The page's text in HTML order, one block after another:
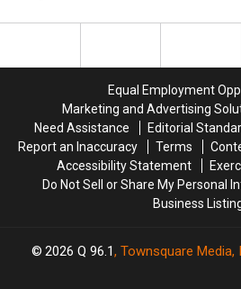
After
After
at
at
Equal Employment
Marketing and Advertising
Need Assistance
Editorial
Report an Inaccuracy
Terms
Accessibility Statement
Do Not Sell or Share My Personal
Business
2026 Q 96.1, Townsquare Media,